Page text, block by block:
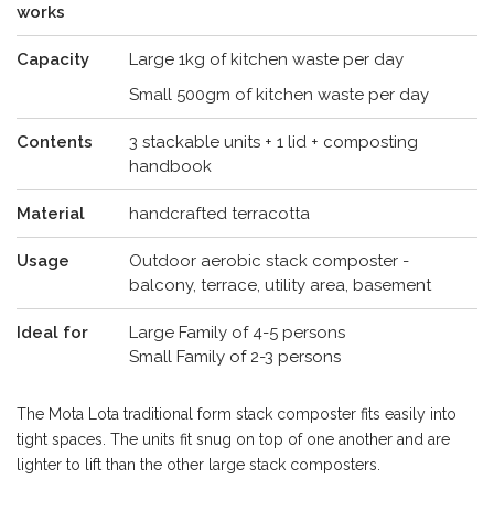
works
Capacity
Large 1kg of kitchen waste per day
Small 500gm of kitchen waste per day
Contents
3 stackable units + 1 lid + composting
handbook
Material handcrafted terracotta
Usage
Outdoor aerobic stack composter -
balcony, terrace, utility area, basement
Ideal for
Large Family of 4-5 persons
Small Family of 2-3 persons
The Mota Lota traditional form stack composter fits easily into
tight spaces. The units fit snug on top of one another and are
lighter to lift than the other large stack composters.